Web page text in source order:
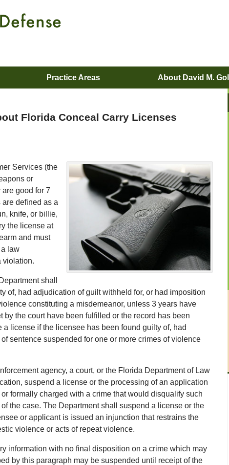
Practice Areas About David M.
Florida Conceal Carry Licenses
Services (the
or
good for 7
defined as a
knife, or billie,
the license at
and must
law
violation.
shall
of, had adjudication of guilt withheld for, or had imposition
constituting a misdemeanor, unless 3 years have
the court have been fulfilled or the record has been
license if the licensee has been found guilty of, had
sentence suspended for one or more crimes of violence
agency, a court, or the Florida Department of Law
suspend a license or the processing of an application
formally charged with a crime that would disqualify such
the case. The Department shall suspend a license or the
or applicant is issued an injunction that restrains the
violence or acts of repeat violence.
information with no final disposition on a crime which may
by this paragraph may be suspended until receipt of the